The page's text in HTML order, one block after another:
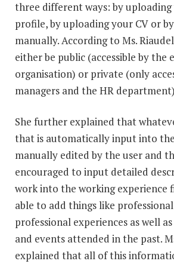
three different ways: by
profile, by uploading your CV or
manually. According to Ms.
either be public (accessible by the
organisation) or private (only
managers and the HR
She further explained that
that is automatically input into
manually edited by the user and
encouraged to input detailed
work into the working experience
able to add things like
professional experiences as well
and events attended in the past.
explained that all of this